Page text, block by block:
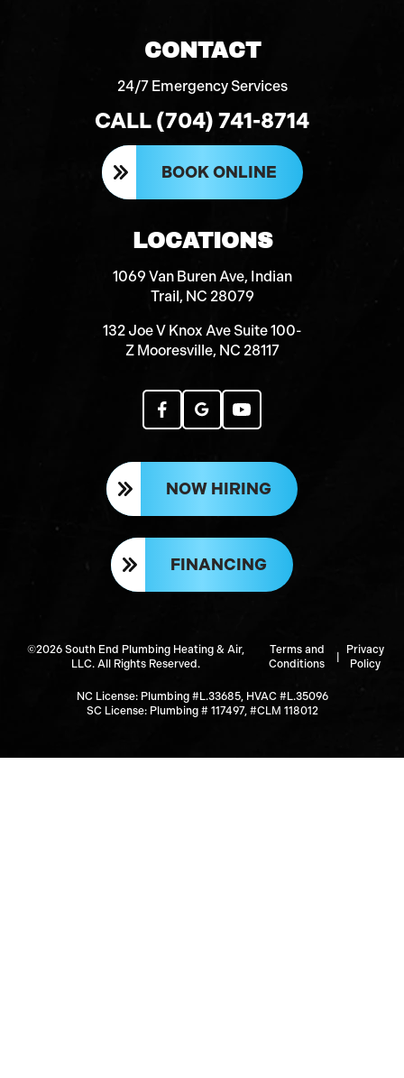
CONTACT
24/7 Emergency Services
CALL (704) 741-8714
BOOK ONLINE
LOCATIONS
1069 Van Buren Ave, Indian
Trail, NC 28079
132 Joe V Knox Ave Suite 100-
Z Mooresville, NC 28117
NOW HIRING
FINANCING
©2026 South End Plumbing Heating & Air,
LLC. All Rights Reserved.
Terms and
Conditions
Privacy
Policy
NC License: Plumbing #L.33685, HVAC #L.35096
SC License: Plumbing # 117497, #CLM 118012